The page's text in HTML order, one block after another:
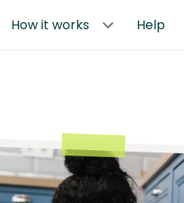
How it works Help